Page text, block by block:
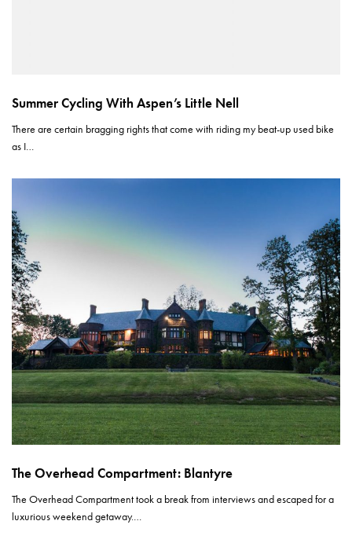
Summer Cycling With Aspen’s Little Nell
There are certain bragging rights that come with riding my beat-up used bike
as I…
The Overhead Compartment: Blantyre
The Overhead Compartment took a break from interviews and escaped for a
luxurious weekend getaway.…